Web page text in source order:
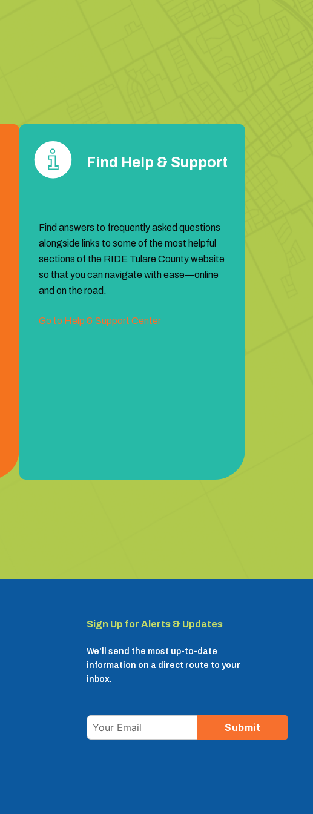
Find Help & Support
Find answers to frequently asked questions
alongside links to some of the most helpful
sections of the RIDE Tulare County website
so that you can navigate with ease—online
and on the road.
Go to Help & Support Center
Sign Up for Alerts & Updates
We'll send the most up-to-date
information on a direct route to your
inbox.
Email Submit